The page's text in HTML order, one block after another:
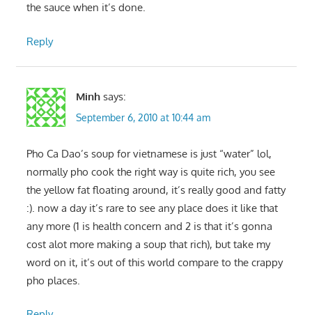
the sauce when it’s done.
Reply
Minh says:
September 6, 2010 at 10:44 am
Pho Ca Dao’s soup for vietnamese is just “water” lol,
normally pho cook the right way is quite rich, you see
the yellow fat floating around, it’s really good and fatty
:). now a day it’s rare to see any place does it like that
any more (1 is health concern and 2 is that it’s gonna
cost alot more making a soup that rich), but take my
word on it, it’s out of this world compare to the crappy
pho places.